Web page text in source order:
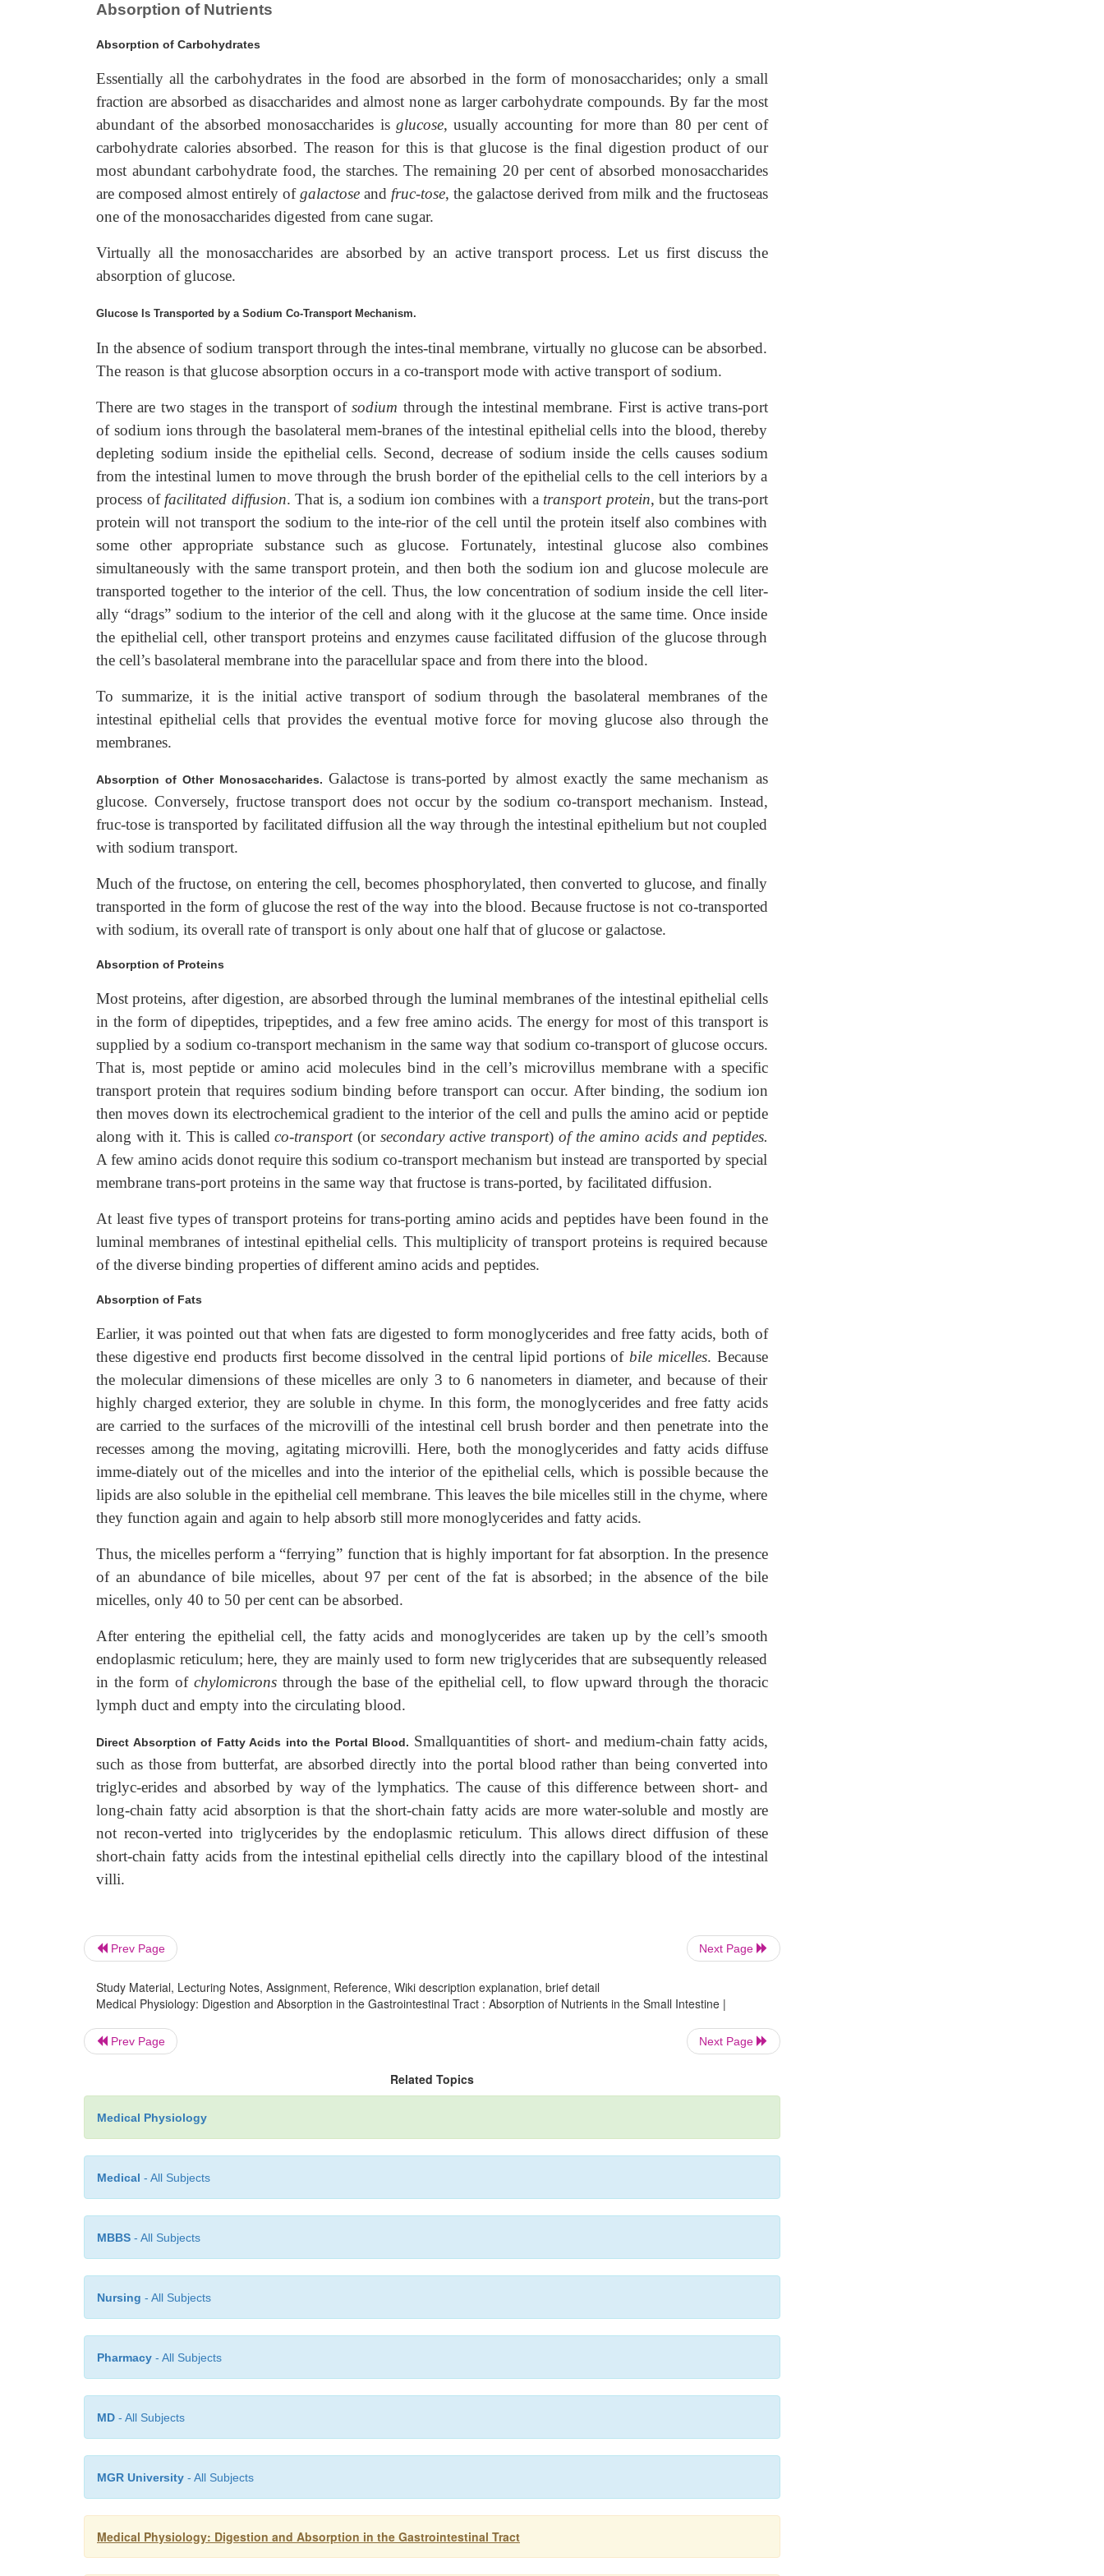
Absorption of Nutrients
Absorption of Carbohydrates
Essentially all the carbohydrates in the food are absorbed in the form of monosaccharides; only a small
fraction are absorbed as disaccharides and almost none as larger carbohydrate compounds. By far the most
abundant of the absorbed monosaccharides is glucose, usually accounting for more than 80 per cent of
carbohydrate calories absorbed. The reason for this is that glucose is the final digestion product of our
most abundant carbohydrate food, the starches. The remaining 20 per cent of absorbed monosaccharides
are composed almost entirely ofgalactose and fruc-tose, the galactose derived from milk and the fructoseas
one of the monosaccharides digested from cane sugar.
Virtually all the monosaccharides are absorbed by an active transport process. Let us first discuss the
absorption of glucose.
Glucose Is Transported by a Sodium Co-Transport Mechanism.
In the absence of sodium transport through the intes-tinal membrane, virtually no glucose can be absorbed.
The reason is that glucose absorption occurs in a co-transport mode with active transport of sodium.
There are two stages in the transport ofsodium through the intestinal membrane. First is active trans-port
of sodium ions through the basolateral mem-branes of the intestinal epithelial cells into the blood, thereby
depleting sodium inside the epithelial cells. Second, decrease of sodium inside the cells causes sodium
from the intestinal lumen to move through the brush border of the epithelial cells to the cell interiors by a
process of facilitated diffusion. That is, a sodium ion combines with a transport protein, but the trans-port
protein will not transport the sodium to the inte-rior of the cell until the protein itself also combines with
some other appropriate substance such as glucose. Fortunately, intestinal glucose also combines
simultaneously with the same transport protein, and then both the sodium ion and glucose molecule are
transported together to the interior of the cell. Thus, the low concentration of sodium inside the cell liter-
ally “drags” sodium to the interior of the cell and along with it the glucose at the same time. Once inside
the epithelial cell, other transport proteins and enzymes cause facilitated diffusion of the glucose through
the cell’s basolateral membrane into the paracellular space and from there into the blood.
To summarize, it is the initial active transport of sodium through the basolateral membranes of the
intestinal epithelial cells that provides the eventual motive force for moving glucose also through the
membranes.
Absorption of Other Monosaccharides.Galactose is trans-ported by almost exactly the same mechanism as
glucose. Conversely, fructose transport does not occur by the sodium co-transport mechanism. Instead,
fruc-tose is transported by facilitated diffusion all the way through the intestinal epithelium but not coupled
with sodium transport.
Much of the fructose, on entering the cell, becomes phosphorylated, then converted to glucose, and finally
transported in the form of glucose the rest of the way into the blood. Because fructose is not co-transported
with sodium, its overall rate of transport is only about one half that of glucose or galactose.
Absorption of Proteins
Most proteins, after digestion, are absorbed through the luminal membranes of the intestinal epithelial cells
in the form of dipeptides, tripeptides, and a few free amino acids. The energy for most of this transport is
supplied by a sodium co-transport mechanism in the same way that sodium co-transport of glucose occurs.
That is, most peptide or amino acid molecules bind in the cell’s microvillus membrane with a specific
transport protein that requires sodium binding before transport can occur. After binding, the sodium ion
then moves down its electrochemical gradient to the interior of the cell and pulls the amino acid or peptide
along with it. This is calledco-transport(orsecondary active transport) of the amino acids and peptides.
A few amino acids donot require this sodium co-transport mechanism but instead are transported by special
membrane trans-port proteins in the same way that fructose is trans-ported, by facilitated diffusion.
At least five types of transport proteins for trans-porting amino acids and peptides have been found in the
luminal membranes of intestinal epithelial cells. This multiplicity of transport proteins is required because
of the diverse binding properties of different amino acids and peptides.
Absorption of Fats
Earlier, it was pointed out that when fats are digested to form monoglycerides and free fatty acids, both of
these digestive end products first become dissolved in the central lipid portions ofbile micelles. Because
the molecular dimensions of these micelles are only 3 to 6 nanometers in diameter, and because of their
highly charged exterior, they are soluble in chyme. In this form, the monoglycerides and free fatty acids
are carried to the surfaces of the microvilli of the intestinal cell brush border and then penetrate into the
recesses among the moving, agitating microvilli. Here, both the monoglycerides and fatty acids diffuse
imme-diately out of the micelles and into the interior of the epithelial cells, which is possible because the
lipids are also soluble in the epithelial cell membrane. This leaves the bile micelles still in the chyme, where
they function again and again to help absorb still more monoglycerides and fatty acids.
Thus, the micelles perform a “ferrying” function that is highly important for fat absorption. In the presence
of an abundance of bile micelles, about 97 per cent of the fat is absorbed; in the absence of the bile
micelles, only 40 to 50 per cent can be absorbed.
After entering the epithelial cell, the fatty acids and monoglycerides are taken up by the cell’s smooth
endoplasmic reticulum; here, they are mainly used to form new triglycerides that are subsequently released
in the form of chylomicronsthrough the base of the epithelial cell, to flow upward through the thoracic
lymph duct and empty into the circulating blood.
Direct Absorption of Fatty Acids into the Portal Blood. Smallquantities of short- and medium-chain fatty acids,
such as those from butterfat, are absorbed directly into the portal blood rather than being converted into
triglyc-erides and absorbed by way of the lymphatics. The cause of this difference between short- and
long-chain fatty acid absorption is that the short-chain fatty acids are more water-soluble and mostly are
not recon-verted into triglycerides by the endoplasmic reticulum. This allows direct diffusion of these
short-chain fatty acids from the intestinal epithelial cells directly into the capillary blood of the intestinal
villi.
Prev Page Next Page
Study Material, Lecturing Notes, Assignment, Reference, Wiki description explanation, brief detail
Medical Physiology: Digestion and Absorption in the Gastrointestinal Tract : Absorption of Nutrients in the Small Intestine |
Prev Page Next Page
Related Topics
Medical Physiology
Medical - All Subjects
MBBS - All Subjects
Nursing - All Subjects
Pharmacy - All Subjects
MD - All Subjects
MGR University - All Subjects
Medical Physiology: Digestion and Absorption in the Gastrointestinal Tract